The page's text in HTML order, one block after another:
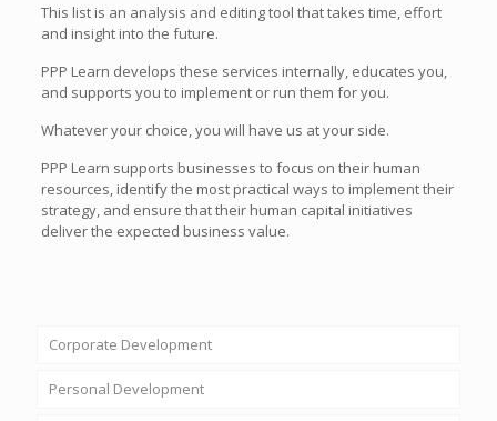
This list is an analysis and editing tool that takes time, effort
and insight into the future.
PPP Learn develops these services internally, educates you,
and supports you to implement or run them for you.
Whatever your choice, you will have us at your side.
PPP Learn supports businesses to focus on their human
resources, identify the most practical ways to implement their
strategy, and ensure that their human capital initiatives
deliver the expected business value.
Corporate Development
Personal Development